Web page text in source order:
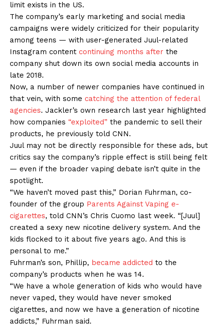
limit exists in the US.
The company’s early marketing and social media
campaigns were widely criticized for their popularity
among teens — with user-generated Juul-related
Instagram content continuing months after the
company shut down its own social media accounts in
late 2018.
Now, a number of newer companies have continued in
that vein, with some catching the attention of federal
agencies. Jackler’s own research last year highlighted
how companies “exploited” the pandemic to sell their
products, he previously told CNN.
Juul may not be directly responsible for these ads, but
critics say the company’s ripple effect is still being felt
— even if the broader vaping debate isn’t quite in the
spotlight.
“We haven’t moved past this,” Dorian Fuhrman, co-
founder of the group Parents Against Vaping e-
cigarettes, told CNN’s Chris Cuomo last week. “[Juul]
created a sexy new nicotine delivery system. And the
kids flocked to it about five years ago. And this is
personal to me.”
Fuhrman’s son, Phillip, became addicted to the
company’s products when he was 14.
“We have a whole generation of kids who would have
never vaped, they would have never smoked
cigarettes, and now we have a generation of nicotine
addicts,” Fuhrman said.